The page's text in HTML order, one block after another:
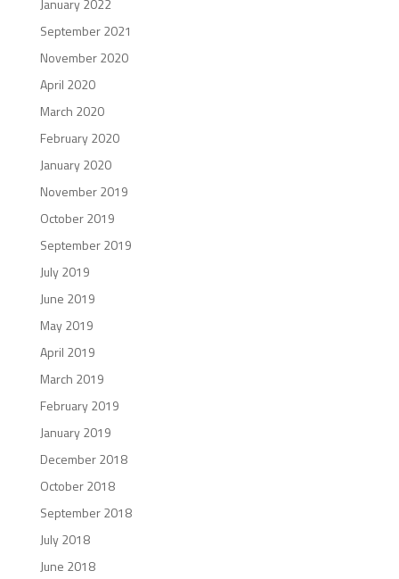
January 2022
September 2021
November 2020
April 2020
March 2020
February 2020
January 2020
November 2019
October 2019
September 2019
July 2019
June 2019
May 2019
April 2019
March 2019
February 2019
January 2019
December 2018
October 2018
September 2018
July 2018
June 2018